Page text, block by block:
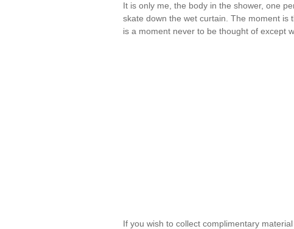
It is only me, the body in the shower, one
skate down the wet curtain. The moment
is a moment never to be thought of except
If you wish to collect complimentary